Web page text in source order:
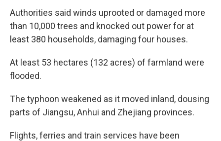
Authorities said winds uprooted or damaged more
than 10,000 trees and knocked out power for at
least 380 households, damaging four houses.
At least 53 hectares (132 acres) of farmland were
flooded.
The typhoon weakened as it moved inland, dousing
parts of Jiangsu, Anhui and Zhejiang provinces.
Flights, ferries and train services have been